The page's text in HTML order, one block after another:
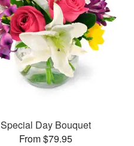
Special Day Bouquet
From $79.95